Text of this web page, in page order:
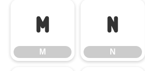
M
M
N
N